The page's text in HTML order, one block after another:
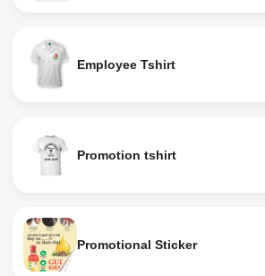
Employee Tshirt
Promotion tshirt
Promotional Sticker